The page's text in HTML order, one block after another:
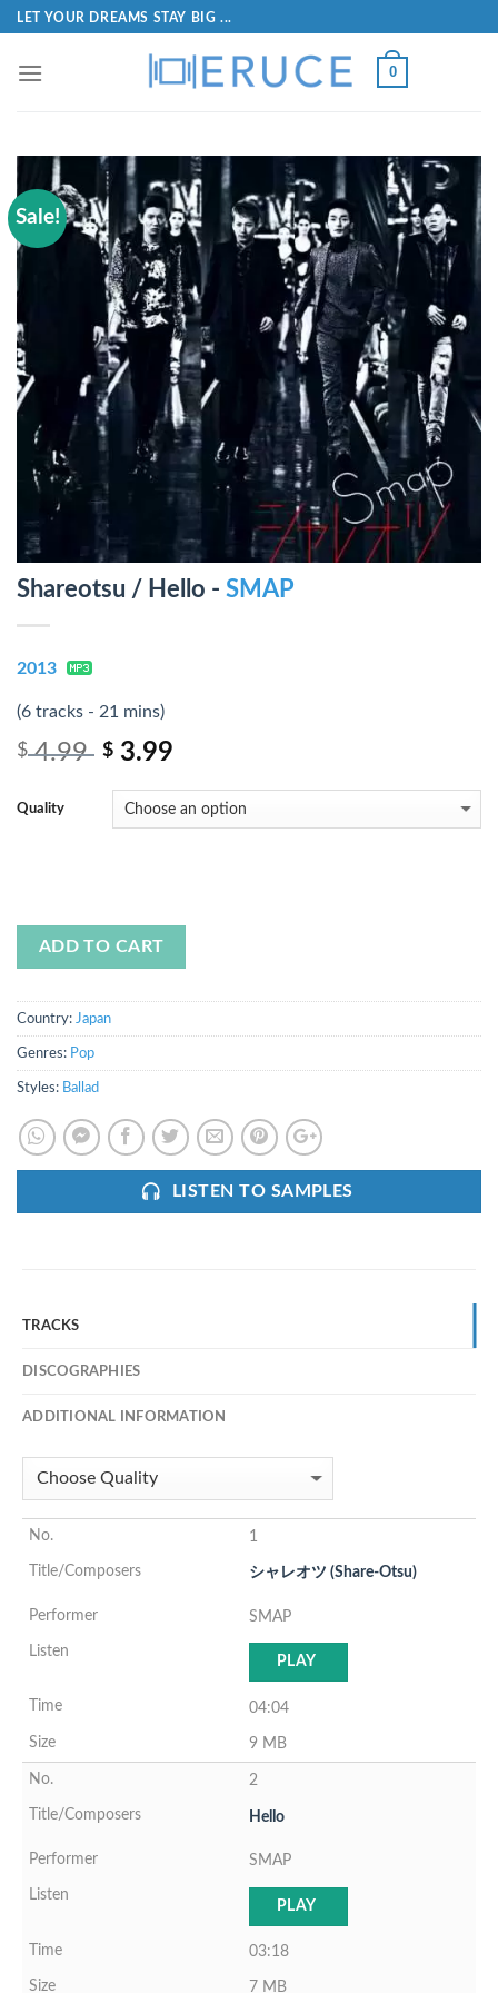
LET YOUR DREAMS STAY BIG ...
0
Sale!
Shareotsu / Hello - SMAP
2013
(6 tracks - 21 mins)
$4.99 $ 3.99
Quality
ADD TO CART
Country: Japan
Genres: Pop
Styles: Ballad
LISTEN TO SAMPLES
TRACKS
DISCOGRAPHIES
ADDITIONAL INFORMATION
1
シャレオツ (Share-Otsu)
SMAP
PLAY
04:04
9 MB
2
Hello
SMAP
PLAY
03:18
7 MB